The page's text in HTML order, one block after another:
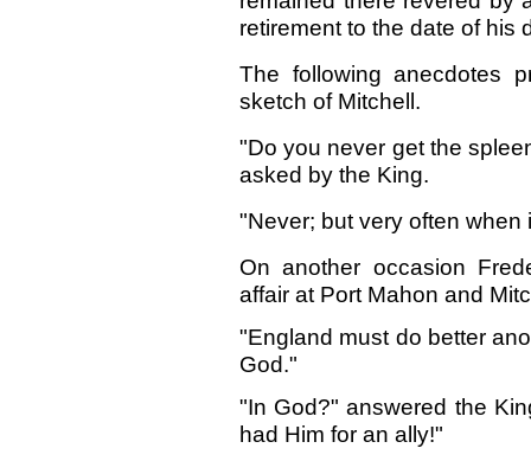
retirement to the date of his
The following anecdotes
sketch of Mitchell.
"Do you never get the
asked by the King.
"Never; but very often when
On another occasion
affair at Port Mahon and
"England must do better
God."
"In God?" answered the
had Him for an ally!"